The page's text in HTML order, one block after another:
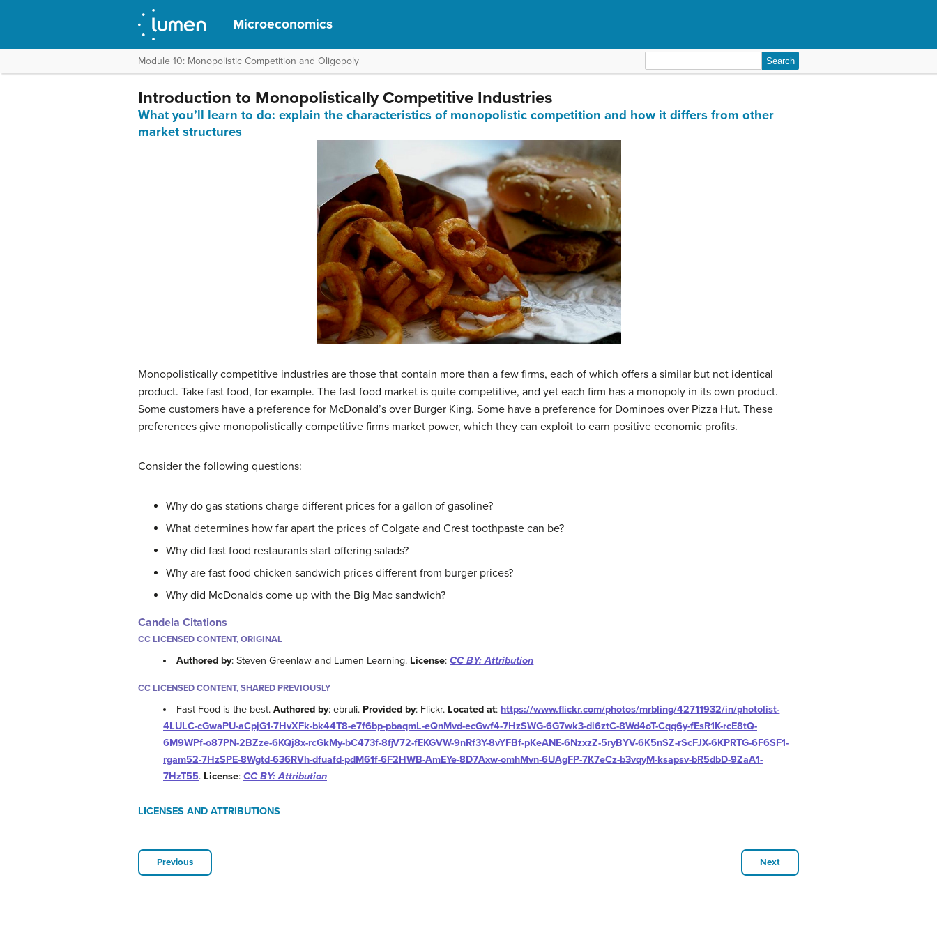
Microeconomics
Module 10: Monopolistic Competition and Oligopoly
for:
Introduction to Monopolistically Competitive Industries
What you’ll learn to do: explain the characteristics of monopolistic competition and how it differs from other
market structures
Monopolistically competitive industries are those that contain more than a few firms, each of which offers a similar but not identical
product. Take fast food, for example. The fast food market is quite competitive, and yet each firm has a monopoly in its own product.
Some customers have a preference for McDonald’s over Burger King. Some have a preference for Dominoes over Pizza Hut. These
preferences give monopolistically competitive firms market power, which they can exploit to earn positive economic profits.
Consider the following questions:
Why do gas stations charge different prices for a gallon of gasoline?
What determines how far apart the prices of Colgate and Crest toothpaste can be?
Why did fast food restaurants start offering salads?
Why are fast food chicken sandwich prices different from burger prices?
Why did McDonalds come up with the Big Mac sandwich?
Candela Citations
CC LICENSED CONTENT, ORIGINAL
Authored by: Steven Greenlaw and Lumen Learning. License:CC BY: Attribution
CC LICENSED CONTENT, SHARED PREVIOUSLY
Fast Food is the best.Authored by: ebruli. Provided by: Flickr. Located at: https://www.flickr.com/photos/mrbling/42711932/in/photolist-
4LULC-cGwaPU-aCpjG1-7HvXFk-bk44T8-e7f6bp-pbaqmL-eQnMvd-ecGwf4-7HzSWG-6G7wk3-di6ztC-8Wd4oT-Cqq6y-fEsR1K-rcE8tQ-
6M9WPf-o87PN-2BZze-6KQj8x-rcGkMy-bC473f-8fjV72-fEKGVW-9nRf3Y-8vYFBf-pKeANE-6NzxzZ-5ryBYV-6K5nSZ-rScFJX-6KPRTG-6F6SF1-
rgam52-7HzSPE-8Wgtd-636RVh-dfuafd-pdM61f-6F2HWB-AmEYe-8D7Axw-omhMvn-6UAgFP-7K7eCz-b3vqyM-ksapsv-bR5dbD-9ZaA1-
7HzT55. License: CC BY: Attribution
LICENSES AND ATTRIBUTIONS
Previous Next